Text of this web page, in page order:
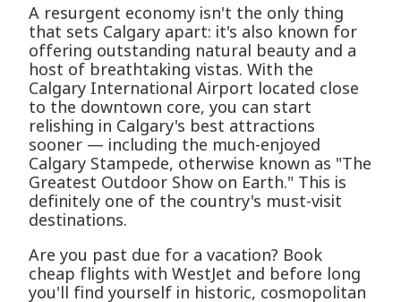
A resurgent economy isn't the only thing
that sets Calgary apart: it's also known for
offering outstanding natural beauty and a
host of breathtaking vistas. With the
Calgary International Airport located close
to the downtown core, you can start
relishing in Calgary's best attractions
sooner — including the much-enjoyed
Calgary Stampede, otherwise known as "The
Greatest Outdoor Show on Earth." This is
definitely one of the country's must-visit
destinations.
Are you past due for a vacation? Book
cheap flights with WestJet and before long
you'll find yourself in historic, cosmopolitan